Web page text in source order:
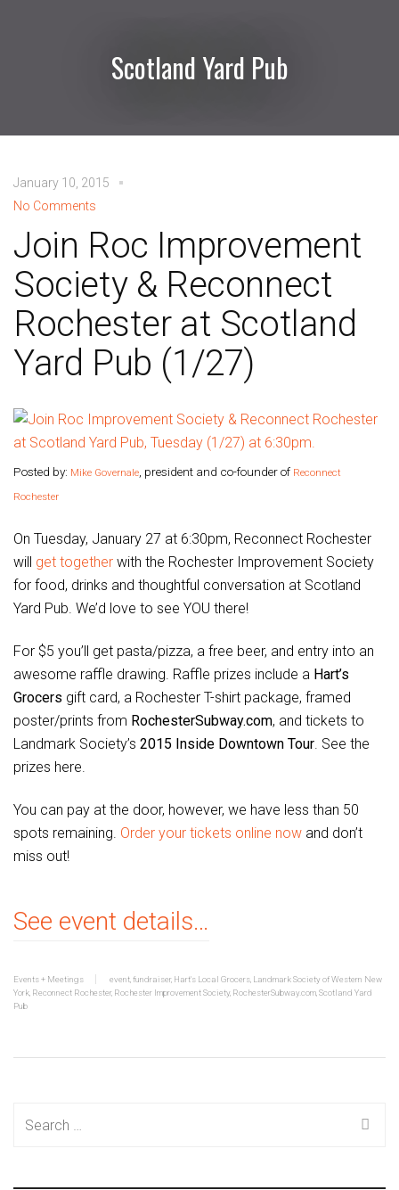
Scotland Yard Pub
January 10, 2015
No Comments
Join Roc Improvement
Society & Reconnect
Rochester at Scotland
Yard Pub (1/27)
Posted by: Mike Governale , president and co-founder of Reconnect
Rochester
On Tuesday, January 27 at 6:30pm, Reconnect Rochester
will get together with the Rochester Improvement Society
for food, drinks and thoughtful conversation at Scotland
Yard Pub. We’d love to see YOU there!
For $5 you’ll get pasta/pizza, a free beer, and entry into an
awesome raffle drawing. Raffle prizes include a Hart’s
Grocers gift card, a Rochester T-shirt package, framed
poster/prints from RochesterSubway.com, and tickets to
Landmark Society’s 2015 Inside Downtown Tour. See the
prizes here.
You can pay at the door, however, we have less than 50
spots remaining. Order your tickets online now and don’t
miss out!
See event details…
Events + Meetings event fundraiser, Hart's Local Grocers Landmark Society of Western New
York Reconnect Rochester, Rochester Improvement Society, RochesterSubway.com Scotland Yard
Pub